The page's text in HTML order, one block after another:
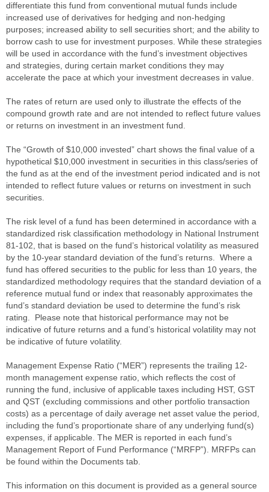
differentiate this fund from conventional mutual funds include
increased use of derivatives for hedging and non-hedging
purposes; increased ability to sell securities short; and the ability to
borrow cash to use for investment purposes. While these strategies
will be used in accordance with the fund’s investment objectives
and strategies, during certain market conditions they may
accelerate the pace at which your investment decreases in value.
The rates of return are used only to illustrate the effects of the
compound growth rate and are not intended to reflect future values
or returns on investment in an investment fund.
The “Growth of $10,000 invested” chart shows the final value of a
hypothetical $10,000 investment in securities in this class/series of
the fund as at the end of the investment period indicated and is not
intended to reflect future values or returns on investment in such
securities.
The risk level of a fund has been determined in accordance with a
standardized risk classification methodology in National Instrument
81-102, that is based on the fund’s historical volatility as measured
by the 10-year standard deviation of the fund’s returns. Where a
fund has offered securities to the public for less than 10 years, the
standardized methodology requires that the standard deviation of a
reference mutual fund or index that reasonably approximates the
fund’s standard deviation be used to determine the fund’s risk
rating. Please note that historical performance may not be
indicative of future returns and a fund’s historical volatility may not
be indicative of future volatility.
Management Expense Ratio (“MER”) represents the trailing 12-
month management expense ratio, which reflects the cost of
running the fund, inclusive of applicable taxes including HST, GST
and QST (excluding commissions and other portfolio transaction
costs) as a percentage of daily average net asset value the period,
including the fund’s proportionate share of any underlying fund(s)
expenses, if applicable. The MER is reported in each fund’s
Management Report of Fund Performance (“MRFP”). MRFPs can
be found within the Documents tab.
This information on this document is provided as a general source